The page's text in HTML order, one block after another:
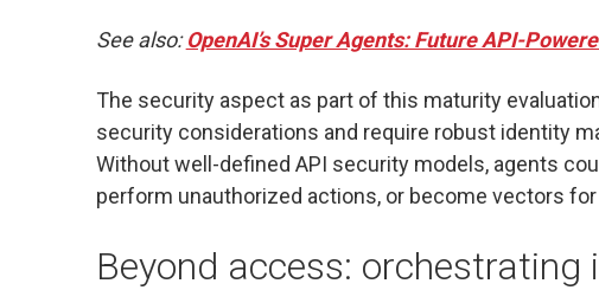
See also:OpenAI’s Super Agents: Future API-
The security aspect as part of this maturity
security considerations and require robust identity
Without well-defined API security models, agents
perform unauthorized actions, or become vectors
Beyond access: